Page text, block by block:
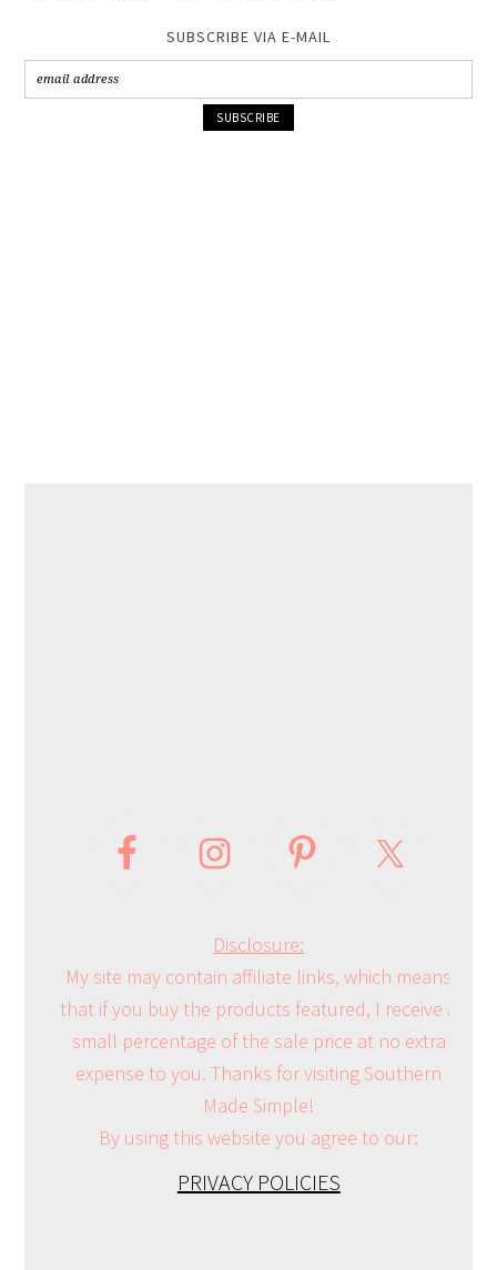
SUBSCRIBE VIA E-MAIL
Disclosure:
My site may contain affiliate links, which means
that if you buy the products featured, I receive a
small percentage of the sale price at no extra
expense to you. Thanks for visiting Southern
Made Simple!
By using this website you agree to our:
PRIVACY POLICIES